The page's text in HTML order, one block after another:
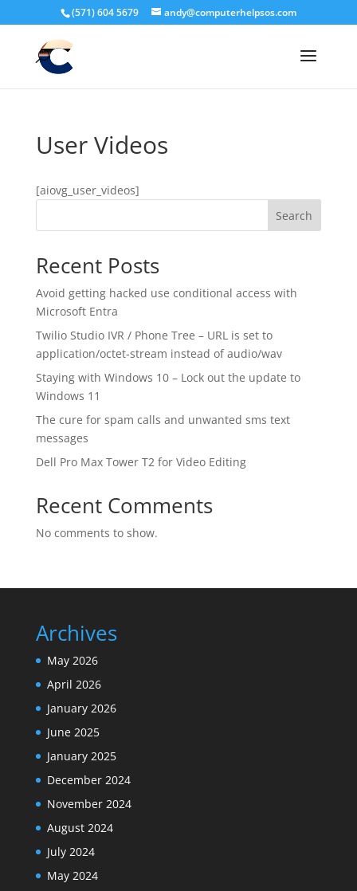
(571) 604 5679 andy@computerhelpsos.com
User Videos
[aiovg_user_videos]
Search
Recent Posts
Avoid getting hacked use conditional access with
Microsoft Entra
Twilio Studio IVR / Phone Tree – URL is set to
application/octet-stream instead of audio/wav
Staying with Windows 10 – Lock out the update to
Windows 11
The cure for spam calls and unwanted sms text
messages
Dell Pro Max Tower T2 for Video Editing
Recent Comments
No comments to show.
Archives
May 2026
April 2026
January 2026
June 2025
January 2025
December 2024
November 2024
August 2024
July 2024
May 2024